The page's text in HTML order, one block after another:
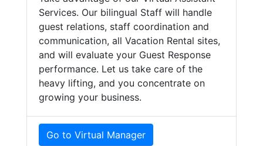
Services. Our bilingual Staff will handle
guest relations, staff coordination and
communication, all Vacation Rental sites,
and will evaluate your Guest Response
performance. Let us take care of the
heavy lifting, and you concentrate on
growing your business.
Go to Virtual Manager